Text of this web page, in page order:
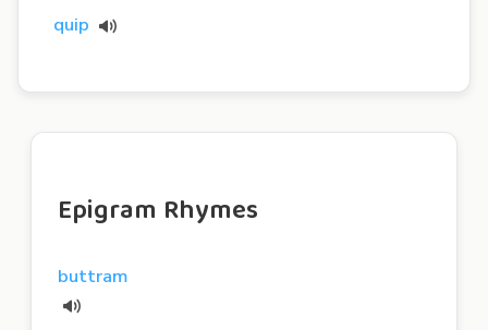
quip
Epigram Rhymes
buttram